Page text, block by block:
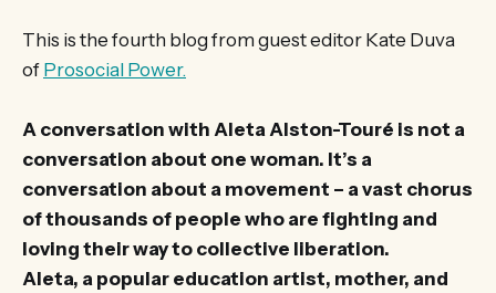
This is the fourth blog from guest editor Kate Duva
of Prosocial Power.
A conversation with Aleta Alston-Touré is not a
conversation about one woman. It’s a
conversation about a movement – a vast chorus
of thousands of people who are fighting and
loving their way to collective liberation.
Aleta, a popular education artist, mother, and